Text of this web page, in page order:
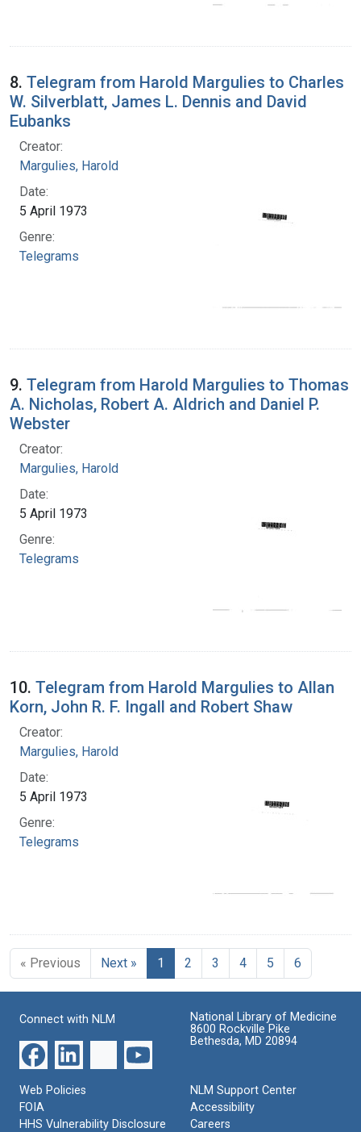
8. Telegram from Harold Margulies to Charles
W. Silverblatt, James L. Dennis and David
Eubanks
Creator:
Margulies, Harold
Date:
5 April 1973
Genre:
Telegrams
9. Telegram from Harold Margulies to Thomas
A. Nicholas, Robert A. Aldrich and Daniel P.
Webster
Creator:
Margulies, Harold
Date:
5 April 1973
Genre:
Telegrams
10. Telegram from Harold Margulies to Allan
Korn, John R. F. Ingall and Robert Shaw
Creator:
Margulies, Harold
Date:
5 April 1973
Genre:
Telegrams
« Previous Next » 1 2 3 4 5 6
Connect with NLM
National Library of Medicine
8600 Rockville Pike
Bethesda, MD 20894
Web Policies
FOIA
HHS Vulnerability Disclosure
NLM Support Center
Accessibility
Careers